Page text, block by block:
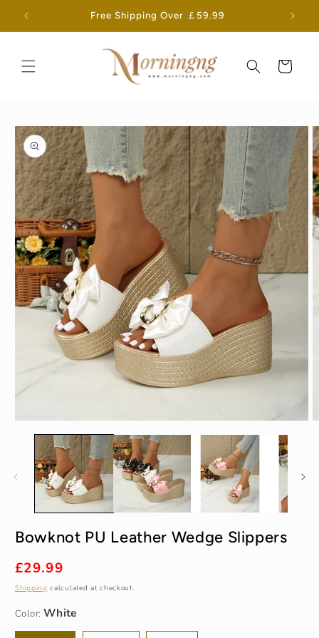
Skip to
content
Free Shipping Over ￡59.99
Cart
Skip to
product
information
Open
media
modal
Bowknot PU Leather Wedge Slippers
Regular
price
£29.99
Shipping calculated at checkout.
Color:
White
35